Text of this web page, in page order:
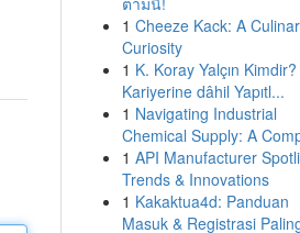
1 Cheeze Kack: A
Curiosity
1 K. Koray Yalçın Kimdir?
Kariyerine dâhil Yapıtl...
1 Navigating Industrial
Chemical Supply: A
1 API Manufacturer
Trends & Innovations
1 Kakaktua4d: Panduan
Masuk & Registrasi